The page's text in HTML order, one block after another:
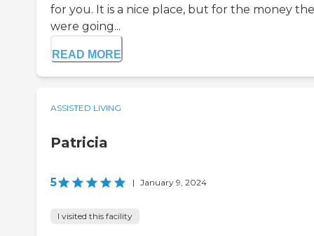
for you. It is a nice place, but for the money
were going...
READ MORE
ASSISTED LIVING
Patricia
5 | January 9, 2024
I visited this facility